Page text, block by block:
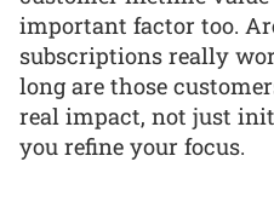
important factor too.
subscriptions really
long are those
real impact, not just
you refine your focus.